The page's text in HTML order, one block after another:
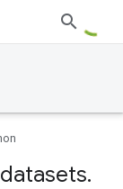
datasets.